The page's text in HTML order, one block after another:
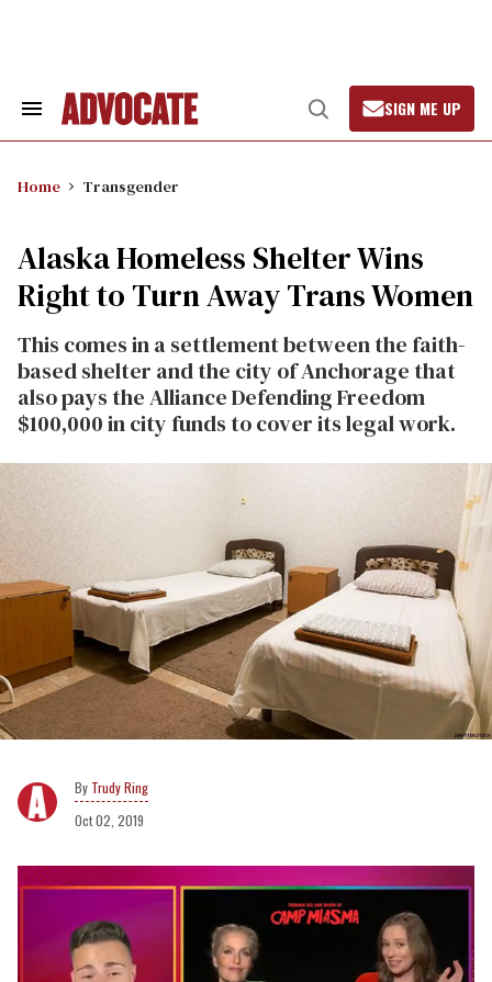
Search
Open
Search
SIGN ME UP
Home Transgender
Alaska Homeless Shelter Wins
Right to Turn Away Trans Women
This comes in a settlement between the faith-
based shelter and the city of Anchorage that
also pays the Alliance Defending Freedom
$100,000 in city funds to cover its legal work.
Trudy Ring
Oct 02, 2019